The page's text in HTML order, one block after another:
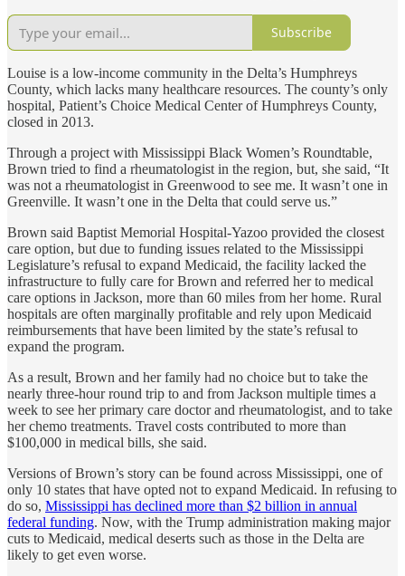
Subscribe
Louise is a low-income community in the Delta’s Humphreys
County, which lacks many healthcare resources. The county’s only
hospital, Patient’s Choice Medical Center of Humphreys County,
closed in 2013.
Through a project with Mississippi Black Women’s Roundtable,
Brown tried to find a rheumatologist in the region, but, she said, “It
was not a rheumatologist in Greenwood to see me. It wasn’t one in
Greenville. It wasn’t one in the Delta that could serve us.”
Brown said Baptist Memorial Hospital-Yazoo provided the closest
care option, but due to funding issues related to the Mississippi
Legislature’s refusal to expand Medicaid, the facility lacked the
infrastructure to fully care for Brown and referred her to medical
care options in Jackson, more than 60 miles from her home. Rural
hospitals are often marginally profitable and rely upon Medicaid
reimbursements that have been limited by the state’s refusal to
expand the program.
As a result, Brown and her family had no choice but to take the
nearly three-hour round trip to and from Jackson multiple times a
week to see her primary care doctor and rheumatologist, and to take
her chemo treatments. Travel costs contributed to more than
$100,000 in medical bills, she said.
Versions of Brown’s story can be found across Mississippi, one of
only 10 states that have opted not to expand Medicaid. In refusing to
do so, Mississippi has declined more than $2 billion in annual
federal funding. Now, with the Trump administration making major
cuts to Medicaid, medical deserts such as those in the Delta are
likely to get even worse.